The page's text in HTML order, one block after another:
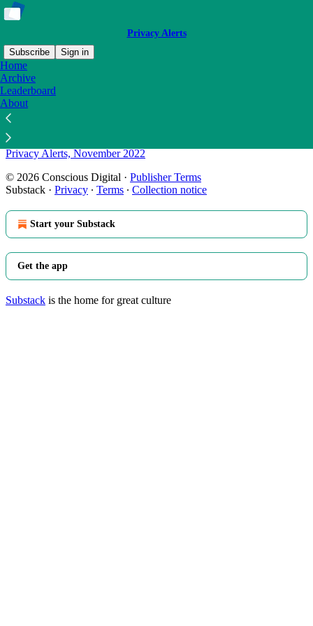
Privacy Alerts
Subscribe
Sign in
Home
Archive
Leaderboard
About
Sitemap - 2022 - Privacy Alerts
Privacy Alerts, November 2022
© 2026 Conscious Digital · Publisher Terms
Substack · Privacy ∙ Terms ∙ Collection notice
Start your Substack
Get the app
Substack is the home for great culture